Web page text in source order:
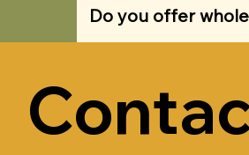
Do you offer